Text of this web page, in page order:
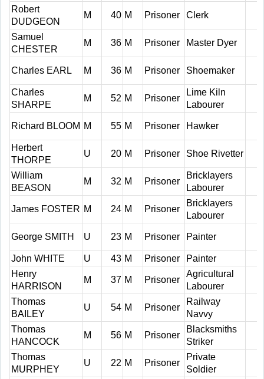
Robert
DUDGEON
M 40 M Prisoner Clerk
Samuel
CHESTER
M 36 M Prisoner Master Dyer
Charles EARL M 36 M Prisoner Shoemaker
Charles
SHARPE
M 52 M Prisoner
Lime Kiln
Labourer
Richard BLOOM M 55 M Prisoner Hawker
Herbert
THORPE
U 20 M Prisoner Shoe Rivetter
William
BEASON
M 32 M Prisoner
Bricklayers
Labourer
James FOSTER M 24 M Prisoner
Bricklayers
Labourer
George SMITH U 23 M Prisoner Painter
John WHITE U 43 M Prisoner
Painter
Henry
HARRISON
M 37 M Prisoner
Agricultural
Labourer
Thomas
BAILEY
U 54 M Prisoner
Railway
Navvy
Thomas
HANCOCK
M 56 M Prisoner
Blacksmiths
Striker
Thomas
MURPHEY
U 22 M Prisoner
Private
Soldier